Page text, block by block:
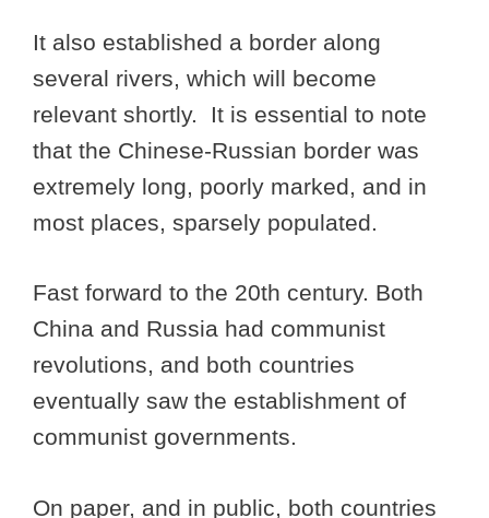
It also established a border along
several rivers, which will become
relevant shortly. It is essential to note
that the Chinese-Russian border was
extremely long, poorly marked, and in
most places, sparsely populated.
Fast forward to the 20th century. Both
China and Russia had communist
revolutions, and both countries
eventually saw the establishment of
communist governments.
On paper, and in public, both countries